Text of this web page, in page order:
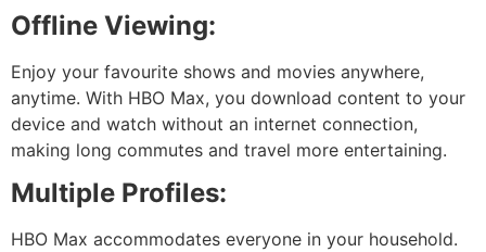
Offline Viewing:
Enjoy your favourite shows and movies anywhere,
anytime. With HBO Max, you download content to your
device and watch without an internet connection,
making long commutes and travel more entertaining.
Multiple Profiles:
HBO Max accommodates everyone in your household.